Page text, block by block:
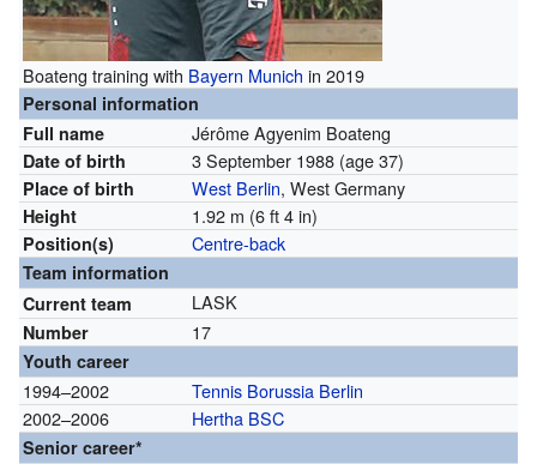
Boateng training with Bayern Munich in 2019
Personal information
Full name
Jérôme Agyenim Boateng
Date of birth 3 September 1988 (age 37)
Place of birth West Berlin, West Germany
Height 1.92 m (6 ft 4 in)
Position(s) Centre-back
Team information
Current team
LASK
Number 17
Youth career
1994–2002
Tennis Borussia Berlin
2002–2006
Hertha BSC
Senior career*